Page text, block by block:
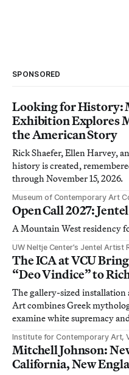
SPONSORED
Looking for History:
Exhibition Explores
the American Story
Rick Shaefer, Ellen Harvey,
history is created,
through November 15, 2026.
Museum of Contemporary Art
Open Call 2027:
A Mountain West residency
UW Neltje Center’s Jentel Artist
The ICA at VCU
“Deo Vindice” to
The gallery-sized
Art combines Greek
examine white supremacy
Institute for Contemporary Art,
Mitchell Johnson:
California, New